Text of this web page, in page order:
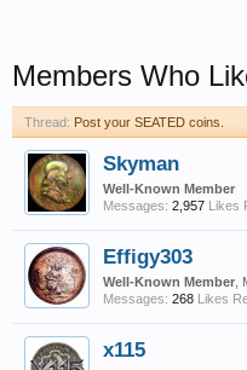
Members Who
Thread: Post your SEATED coins.
Skyman
Well-Known Member
Messages: 2,957 Likes
Effigy303
Well-Known Member ,
Messages: 268 Likes
x115